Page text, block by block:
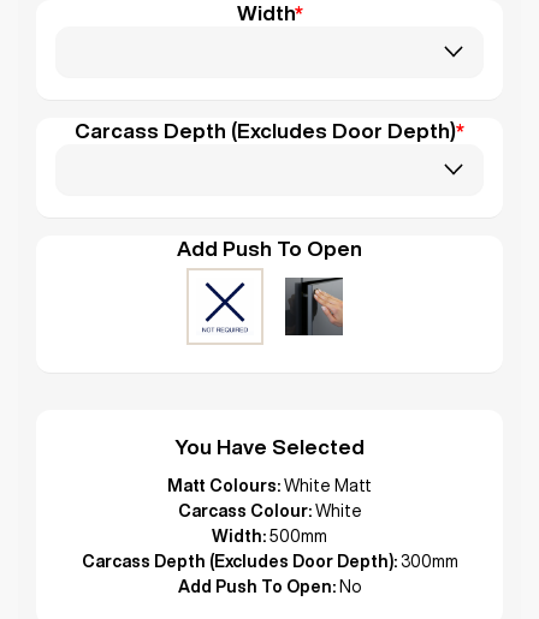
Width*
Carcass Depth (Excludes Door Depth)*
Add Push To Open
You Have Selected
Matt Colours: White Matt
Carcass Colour: White
Width: 500mm
Carcass Depth (Excludes Door Depth): 300mm
Add Push To Open: No